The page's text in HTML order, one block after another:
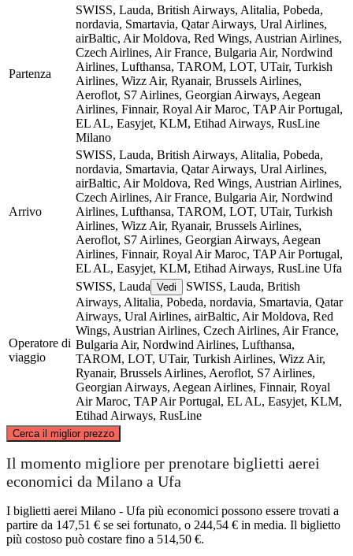
Partenza
SWISS, Lauda, British Airways, Alitalia, Pobeda,
nordavia, Smartavia, Qatar Airways, Ural Airlines,
airBaltic, Air Moldova, Red Wings, Austrian Airlines,
Czech Airlines, Air France, Bulgaria Air, Nordwind
Airlines, Lufthansa, TAROM, LOT, UTair, Turkish
Airlines, Wizz Air, Ryanair, Brussels Airlines,
Aeroflot, S7 Airlines, Georgian Airways, Aegean
Airlines, Finnair, Royal Air Maroc, TAP Air Portugal,
EL AL, Easyjet, KLM, Etihad Airways, RusLine
Milano
Arrivo
SWISS, Lauda, British Airways, Alitalia, Pobeda,
nordavia, Smartavia, Qatar Airways, Ural Airlines,
airBaltic, Air Moldova, Red Wings, Austrian Airlines,
Czech Airlines, Air France, Bulgaria Air, Nordwind
Airlines, Lufthansa, TAROM, LOT, UTair, Turkish
Airlines, Wizz Air, Ryanair, Brussels Airlines,
Aeroflot, S7 Airlines, Georgian Airways, Aegean
Airlines, Finnair, Royal Air Maroc, TAP Air Portugal,
EL AL, Easyjet, KLM, Etihad Airways, RusLine Ufa
Operatore di
viaggio
SWISS, Lauda Vedi
SWISS, Lauda, British
Airways, Alitalia, Pobeda, nordavia, Smartavia, Qatar
Airways, Ural Airlines, airBaltic, Air Moldova, Red
Wings, Austrian Airlines, Czech Airlines, Air France,
Bulgaria Air, Nordwind Airlines, Lufthansa,
TAROM, LOT, UTair, Turkish Airlines, Wizz Air,
Ryanair, Brussels Airlines, Aeroflot, S7 Airlines,
Georgian Airways, Aegean Airlines, Finnair, Royal
Air Maroc, TAP Air Portugal, EL AL, Easyjet, KLM,
Etihad Airways, RusLine
Cerca il miglior prezzo
©CARTO
Il momento migliore per prenotare biglietti aerei
economici da Milano a Ufa
I biglietti aerei Milano - Ufa più economici possono essere trovati a
partire da 147,51 € se sei fortunato, o 244,54 € in media. Il biglietto
più costoso può costare fino a 514,50 €.